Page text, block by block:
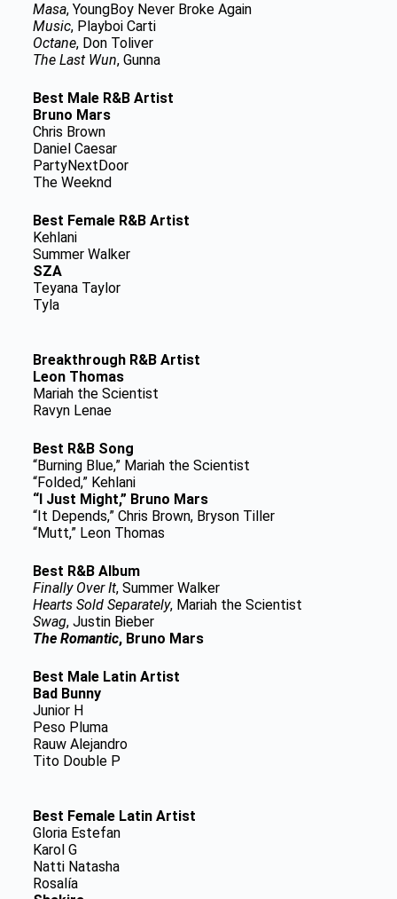
Masa, YoungBoy Never Broke Again
Music, Playboi Carti
Octane, Don Toliver
The Last Wun, Gunna
Best Male R&B Artist
Bruno Mars
Chris Brown
Daniel Caesar
PartyNextDoor
The Weeknd
Best Female R&B Artist
Kehlani
Summer Walker
SZA
Teyana Taylor
Tyla
Breakthrough R&B Artist
Leon Thomas
Mariah the Scientist
Ravyn Lenae
Best R&B Song
“Burning Blue,” Mariah the Scientist
“Folded,” Kehlani
“I Just Might,” Bruno Mars
“It Depends,” Chris Brown, Bryson Tiller
“Mutt,” Leon Thomas
Best R&B Album
Finally Over It, Summer Walker
Hearts Sold Separately, Mariah the Scientist
Swag, Justin Bieber
The Romantic, Bruno Mars
Best Male Latin Artist
Bad Bunny
Junior H
Peso Pluma
Rauw Alejandro
Tito Double P
Best Female Latin Artist
Gloria Estefan
Karol G
Natti Natasha
Rosalía